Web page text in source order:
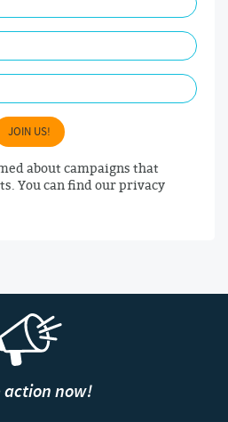
JOIN US!
about campaigns that
You can find our privacy
action now!